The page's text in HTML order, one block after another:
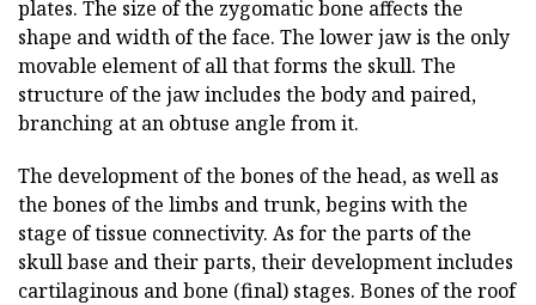
plates. The size of the zygomatic bone affects the
shape and width of the face. The lower jaw is the only
movable element of all that forms the skull. The
structure of the jaw includes the body and paired,
branching at an obtuse angle from it.
The development of the bones of the head, as well as
the bones of the limbs and trunk, begins with the
stage of tissue connectivity. As for the parts of the
skull base and their parts, their development includes
cartilaginous and bone (final) stages. Bones of the roof